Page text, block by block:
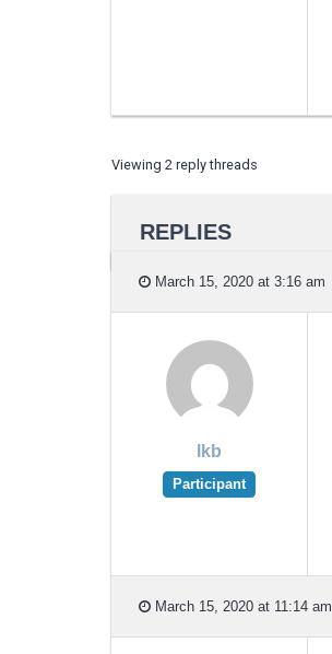
Viewing 2 reply threads
REPLIES
March 15, 2020 at 3:16 am
lkb
Participant
March 15, 2020 at 11:14 am